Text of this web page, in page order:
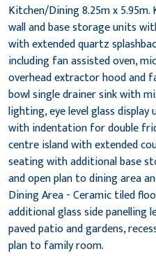
Kitchen/Dining 8.25m x
wall and base storage units
with extended quartz
including fan assisted oven,
overhead extractor hood and
bowl single drainer sink with
lighting, eye level glass
with indentation for double
centre island with extended
seating with additional base
and open plan to dining area
Dining Area - Ceramic tiled
additional glass side panelling
paved patio and gardens,
plan to family room.